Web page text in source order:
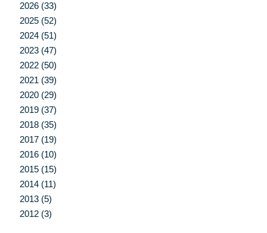
2026 (33)
2025 (52)
2024 (51)
2023 (47)
2022 (50)
2021 (39)
2020 (29)
2019 (37)
2018 (35)
2017 (19)
2016 (10)
2015 (15)
2014 (11)
2013 (5)
2012 (3)